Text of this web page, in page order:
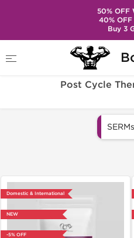
Categories
Post Cycle
Domestic & International
NEW
-5% OFF
50% OFF
40% OFF
Buy 3